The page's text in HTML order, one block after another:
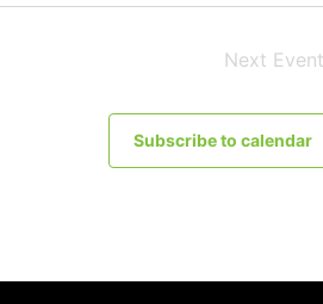
Next
Subscribe to calendar